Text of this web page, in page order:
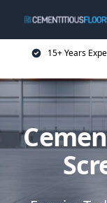
15+ Years